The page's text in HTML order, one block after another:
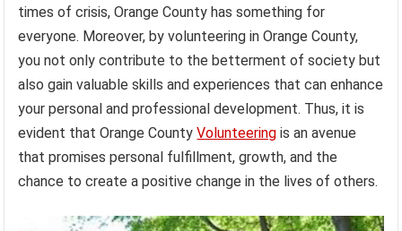
times of crisis, Orange County has something for
everyone. Moreover, by volunteering in Orange County,
you not only contribute to the betterment of society but
also gain valuable skills and experiences that can enhance
your personal and professional development. Thus, it is
evident that Orange CountyVolunteering is an avenue
that promises personal fulfillment, growth, and the
chance to create a positive change in the lives of others.